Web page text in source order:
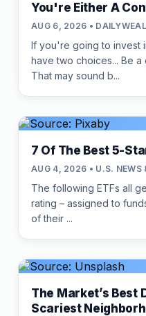
You're Either A
AUG 6, 2026 •
If you're going to invest
have two choices... Be
That may sound b...
7 Of The Best 5-
AUG 4, 2026 • U.S. NEWS
The following ETFs all
rating – assigned to
of their ...
The Market’s Best
Scariest